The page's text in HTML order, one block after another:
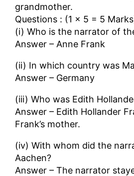
grandmother.
Questions : (1 × 5 = 5
(i) Who is the narrator of
Answer – Anne Frank
(ii) In which country was
Answer – Germany
(iii) Who was Edith
Answer – Edith Hollander
Frank’s mother.
(iv) With whom did the
Aachen?
Answer – The narrator